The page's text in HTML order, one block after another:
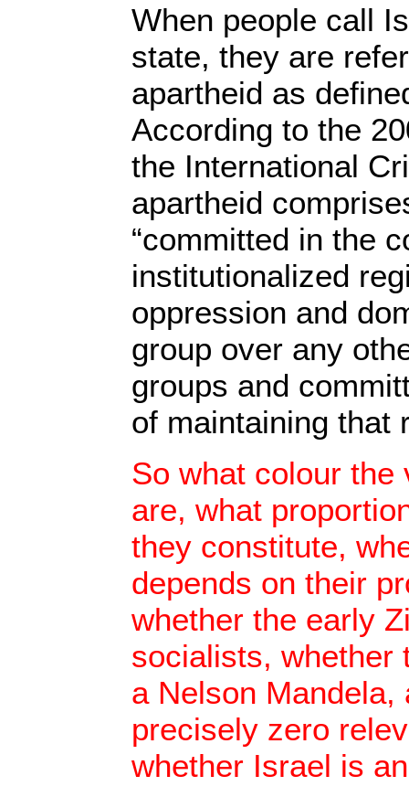
When people call
state, they are
apartheid as
According to the
the International
apartheid
“committed in the
institutionalized
oppression and
group over any
groups and
of maintaining that
So what colour the
are, what
they constitute,
depends on their
whether the early
socialists, whether
a Nelson Mandela,
precisely zero
whether Israel is